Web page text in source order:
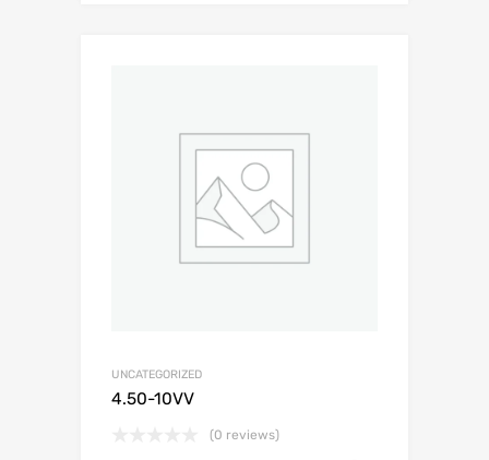
UNCATEGORIZED
4.50-10VV
(0 reviews)